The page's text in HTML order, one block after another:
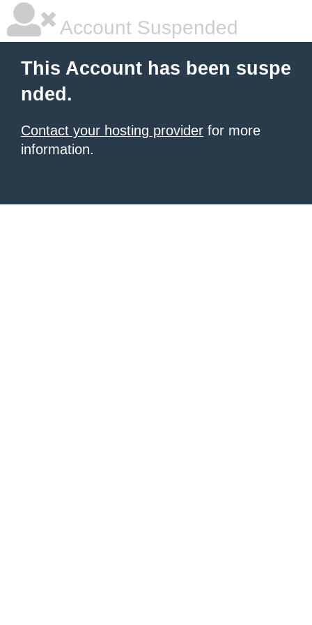
Account Suspended
This Account has been suspe
nded.
Contact your hosting provider for more
information.